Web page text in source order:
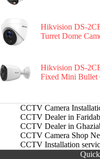
Hikvision DS-
Turret Dome
Hikvision DS-
Fixed Mini Bullet
CCTV Camera
CCTV Dealer in
CCTV Dealer in
CCTV Camera Shop
CCTV Installation